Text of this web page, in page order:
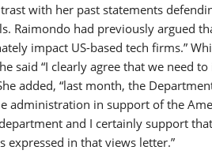
with her past statements
Raimondo had previously argued
impact US-based tech firms.”
said “I clearly agree that we need
added, “last month, the
administration in support of the
and I certainly support
in that views letter.”